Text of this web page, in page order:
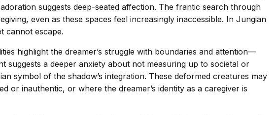
suggests deep-seated affection. The frantic search through
even as these spaces feel increasingly inaccessible. In Jungian
cannot escape.
highlight the dreamer’s struggle with boundaries and attention—
a deeper anxiety about not measuring up to societal or
symbol of the shadow’s integration. These deformed creatures may
or inauthentic, or where the dreamer’s identity as a caregiver is